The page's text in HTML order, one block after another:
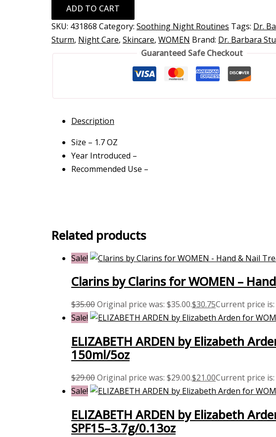
ADD TO CART
SKU: 431868 Category: Soothing Night Routines Tags: Dr.
Sturm, Night Care, Skincare, WOMEN Brand: Dr. Barbara
Guaranteed Safe Checkout
Description
Size – 1.7 OZ
Year Introduced –
Recommended Use –
Related products
Sale!
Clarins by Clarins for WOMEN –
$35.00Original price was: $35.00.$30.75Current price is:
Sale!
ELIZABETH ARDEN by Elizabeth
150ml/5oz
$29.00Original price was: $29.00.$21.00Current price is:
Sale!
ELIZABETH ARDEN by Elizabeth
SPF15–3.7g/0.13oz